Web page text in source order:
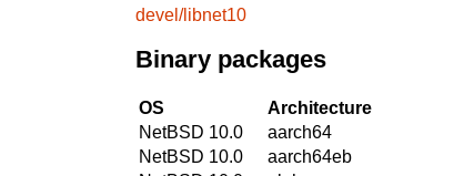
devel/libnet10
Binary packages
OS Architecture
NetBSD 10.0
aarch64
NetBSD 10.0
aarch64eb